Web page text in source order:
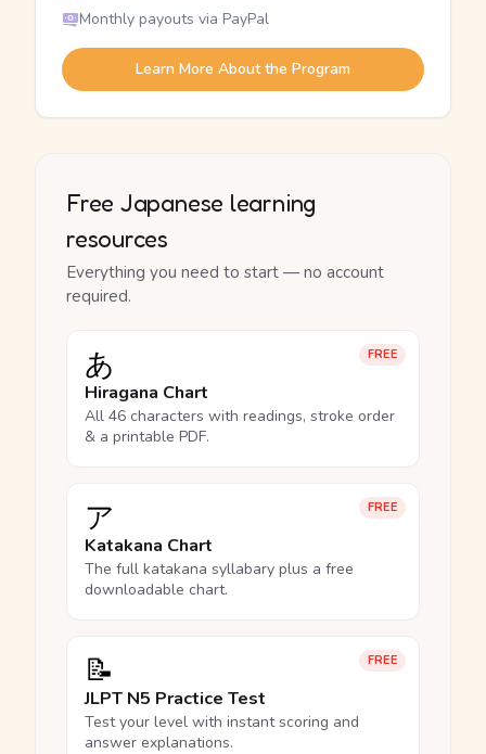
Monthly payouts via PayPal
Learn More About the Program
Free Japanese learning
resources
Everything you need to start — no account
required.
FREE
あ
Hiragana Chart
All 46 characters with readings, stroke order
& a printable PDF.
FREE
ア
Katakana Chart
The full katakana syllabary plus a free
downloadable chart.
FREE
📝
JLPT N5 Practice Test
Test your level with instant scoring and
answer explanations.